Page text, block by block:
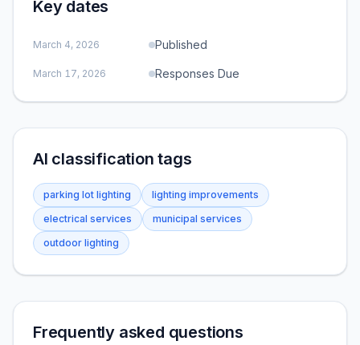
Key dates
March 4, 2026 Published
March 17, 2026 Responses Due
AI classification tags
parking lot lighting
lighting improvements
electrical services
municipal services
outdoor lighting
Frequently asked questions